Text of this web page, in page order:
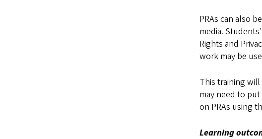
PRAs can also
media.
Rights and
work may be
This training
may need to
on PRAs using
Learning